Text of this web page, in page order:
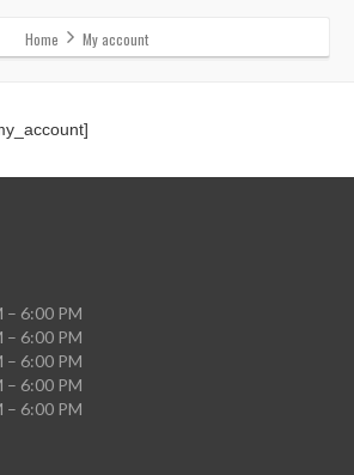
Home My account
– 6:00 PM
– 6:00 PM
– 6:00 PM
– 6:00 PM
– 6:00 PM